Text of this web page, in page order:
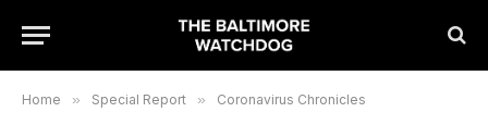
Home » Special Report » Coronavirus Chronicles